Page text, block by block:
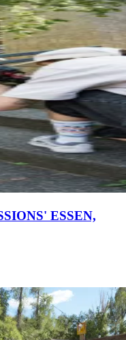
ESSEN,